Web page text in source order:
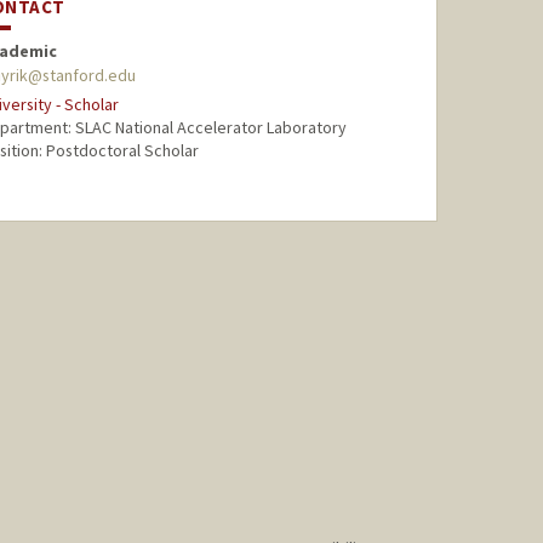
- Scholar
SLAC National Accelerator Laboratory
Postdoctoral Scholar